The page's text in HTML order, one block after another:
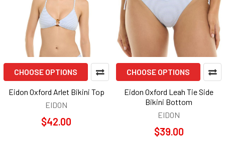
CHOOSE OPTIONS
Eidon Oxford Arlet Bikini Top
EIDON
$42.00
CHOOSE OPTIONS
Eidon Oxford Leah Tie Side
Bikini Bottom
EIDON
$39.00